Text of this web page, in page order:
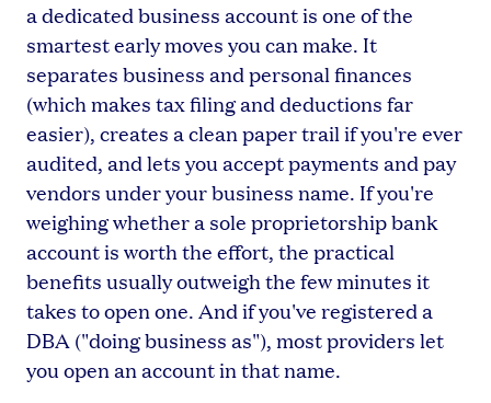
a dedicated business account is one of the
smartest early moves you can make. It
separates business and personal finances
(which makes tax filing and deductions far
easier), creates a clean paper trail if you're ever
audited, and lets you accept payments and pay
vendors under your business name. If you're
weighing whether a sole proprietorship bank
account is worth the effort, the practical
benefits usually outweigh the few minutes it
takes to open one. And if you've registered a
DBA ("doing business as"), most providers let
you open an account in that name.